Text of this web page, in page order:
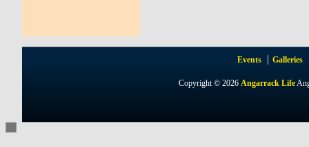
Events Galleries
Copyright © 2026Angarrack Life